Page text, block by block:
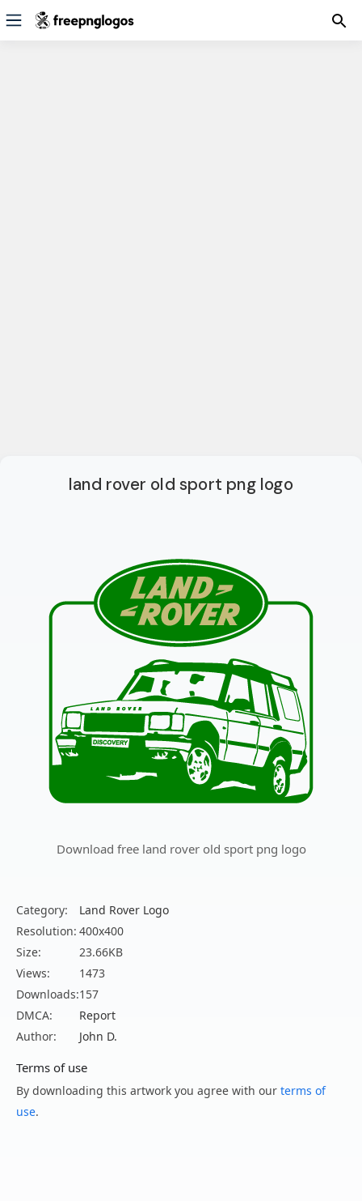
land rover old sport png logo
Download free land rover old sport png logo
Category:
Land Rover Logo
Resolution: 400x400
Size:
23.66KB
Views:
1473
Downloads:157
DMCA:
Report
Author:
John D.
Terms of use
By downloading this artwork you agree with our terms of
use.